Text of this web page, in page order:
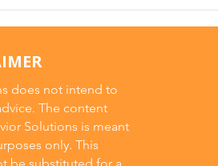
(And Why
does not intend to
The content
Solutions is meant
only. This